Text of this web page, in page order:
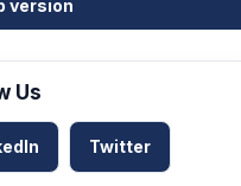
version
Us
Twitter